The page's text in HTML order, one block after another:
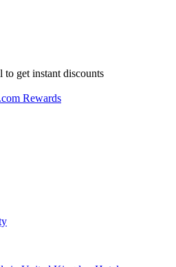
get instant discounts
Rewards